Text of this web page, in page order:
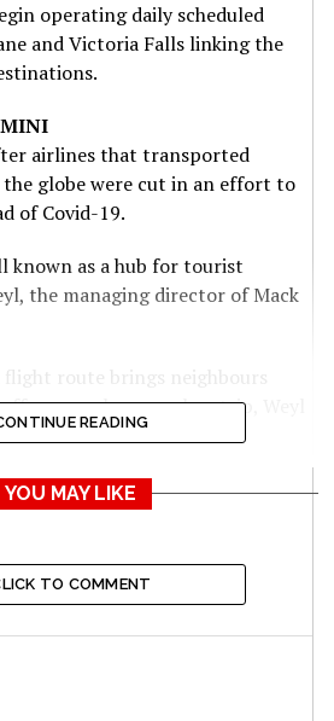
operating daily scheduled
and Victoria Falls linking the
airlines that transported
globe were cut in an effort to
of Covid-19.
known as a hub for tourist
the managing director of Mack
flight route brings neighbours
people a seamless trip, Weyl
Victoria Falls, visit a number of
and see Botswana all in one
schedule, the daily flights will
Victoria Falls at noon,
READING
YOU MAY LIKE
TO COMMENT